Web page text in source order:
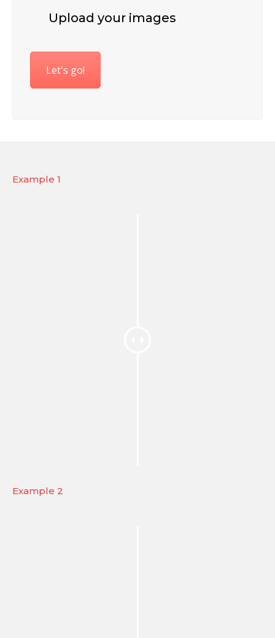
Upload your images
Let's go!
Example 1
Example 2